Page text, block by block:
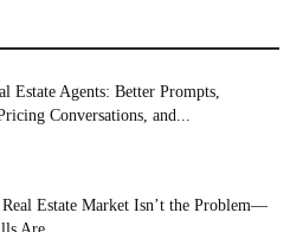
Estate Agents: Better Prompts,
Conversations, and...
Estate Market Isn’t the Problem—